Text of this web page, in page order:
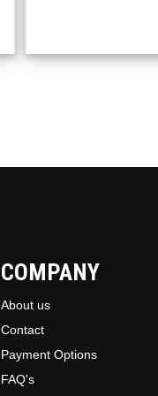
COMPANY
About us
Contact
Payment Options
FAQ's